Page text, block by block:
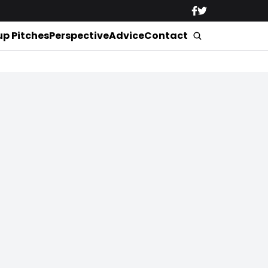
PitchesPerspectiveAdviceContact